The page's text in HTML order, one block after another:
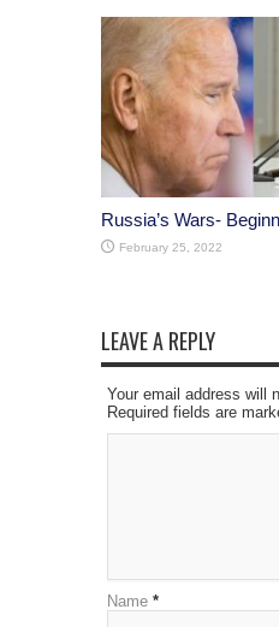
Russia’s Wars-
February 25, 2022
LEAVE A REPLY
Your email address will
Required fields are
Name *